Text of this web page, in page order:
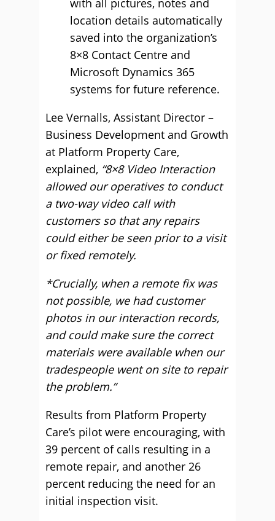
with all pictures, notes and
location details automatically
saved into the organization’s
8×8 Contact Centre and
Microsoft Dynamics 365
systems for future reference.
Lee Vernalls, Assistant Director –
Business Development and Growth
at Platform Property Care,
explained, “8×8 Video Interaction
allowed our operatives to conduct
a two-way video call with
customers so that any repairs
could either be seen prior to a visit
or fixed remotely.
*Crucially, when a remote fix was
not possible, we had customer
photos in our interaction records,
and could make sure the correct
materials were available when our
tradespeople went on site to repair
the problem.”
Results from Platform Property
Care’s pilot were encouraging, with
39 percent of calls resulting in a
remote repair, and another 26
percent reducing the need for an
initial inspection visit.